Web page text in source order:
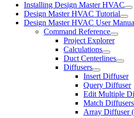
Installing Design Master HVAC
Design Master HVAC Tutorial
Design Master HVAC User
Command Reference
Project Explorer
Calculations
Duct Centerlines
Diffusers
Insert Diffuser
Query Diffuser
Edit Multiple
Match Diffusers
Array Diffuser